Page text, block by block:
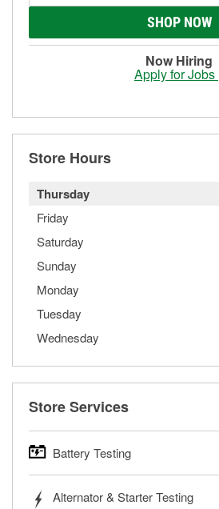
SHOP NOW
Now Hiring
Apply for Jobs
Store Hours
Thursday
Friday
Saturday
Sunday
Monday
Tuesday
Wednesday
Store Services
Battery Testing
trucks, SUVs, commercial and
Alternator & Starter Testing